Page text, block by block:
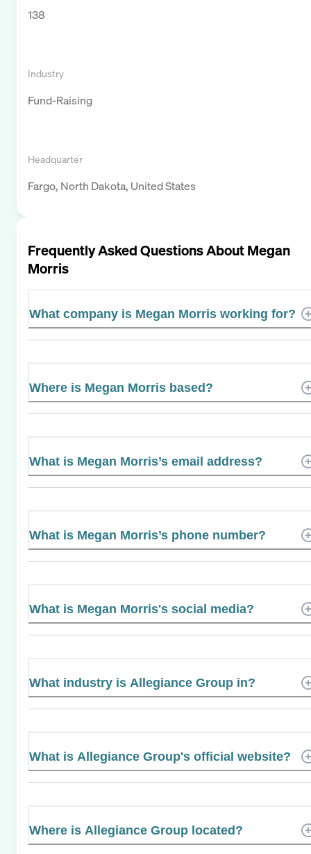
138
Industry
Fund-Raising
Headquarter
Fargo, North Dakota, United States
Frequently Asked Questions AboutMegan
Morris
What company is Megan Morris working for?
Where is Megan Morris based?
What is Megan Morris’s email address?
What is Megan Morris’s phone number?
What is Megan Morris's social media?
What industry is Allegiance Group in?
What is Allegiance Group's official website?
Where is Allegiance Group located?